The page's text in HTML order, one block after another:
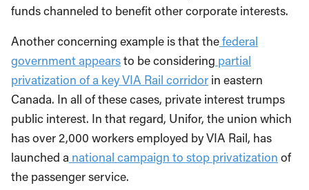
funds channeled to benefit other corporate interests.
Another concerning example is that thefederal
government appearsto be considering partial
privatization of a key VIA Rail corridor in eastern
Canada. In all of these cases, private interest trumps
public interest. In that regard, Unifor, the union which
has over 2,000 workers employed by VIA Rail, has
launched a national campaign to stop privatization of
the passenger service.